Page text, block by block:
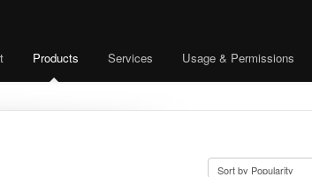
Products Services Usage & Permissions